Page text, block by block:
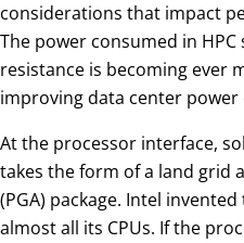
considerations that impact
The power consumed in
resistance is becoming ever
improving data center power
At the processor interface,
takes the form of a land grid
(PGA) package. Intel
almost all its CPUs. If the